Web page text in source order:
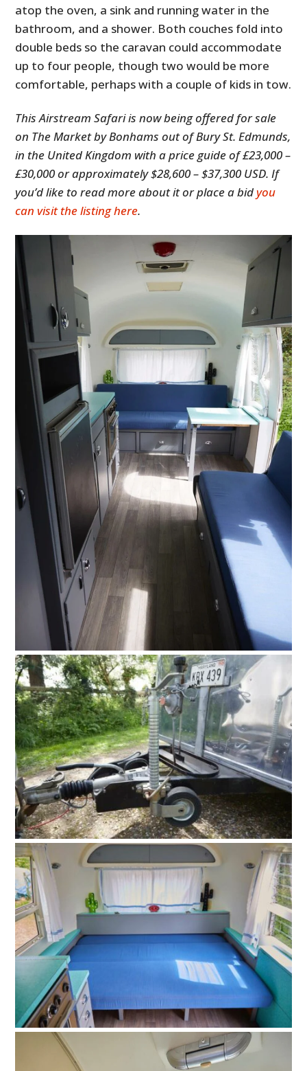
atop the oven, a sink and running water in the
bathroom, and a shower. Both couches fold into
double beds so the caravan could accommodate
up to four people, though two would be more
comfortable, perhaps with a couple of kids in tow.
This Airstream Safari is now being offered for sale
on The Market by Bonhams out of Bury St. Edmunds,
in the United Kingdom with a price guide of £23,000 –
£30,000 or approximately $28,600 – $37,300 USD. If
you’d like to read more about it or place a bidyou
can visit the listing here.